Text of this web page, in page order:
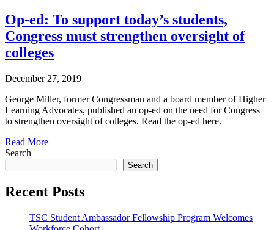
Op-ed: To support today’s students,
Congress must strengthen oversight of
colleges
December 27, 2019
George Miller, former Congressman and a board member of Higher
Learning Advocates, published an op-ed on the need for Congress
to strengthen oversight of colleges. Read the op-ed here.
Read More
Search
Search
Recent Posts
TSC Student Ambassador Fellowship Program Welcomes